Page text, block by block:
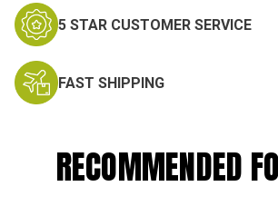
5 STAR CUSTOMER SERVICE
FAST SHIPPING
RECOMMENDED